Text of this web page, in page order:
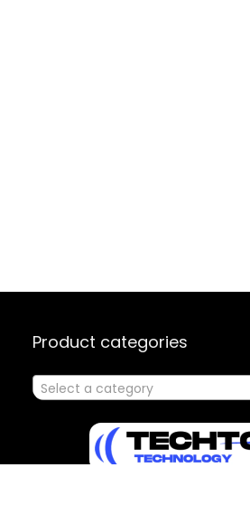
Product categories
Select a category